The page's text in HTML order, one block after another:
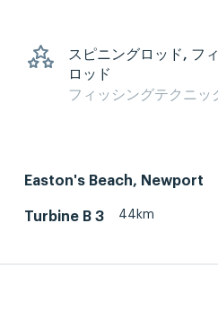
スピニングロッド, フ
ロッド
フィッシングテクニッ
Easton's Beach, Newport
Turbine B 3 44km